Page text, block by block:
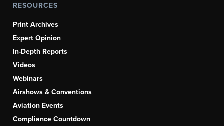
RESOURCES
Print Archives
Expert Opinion
In-Depth Reports
Videos
Webinars
Airshows & Conventions
Aviation Events
Compliance Countdown